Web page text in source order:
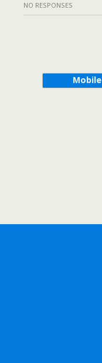
NO RESPONSES
Mobile